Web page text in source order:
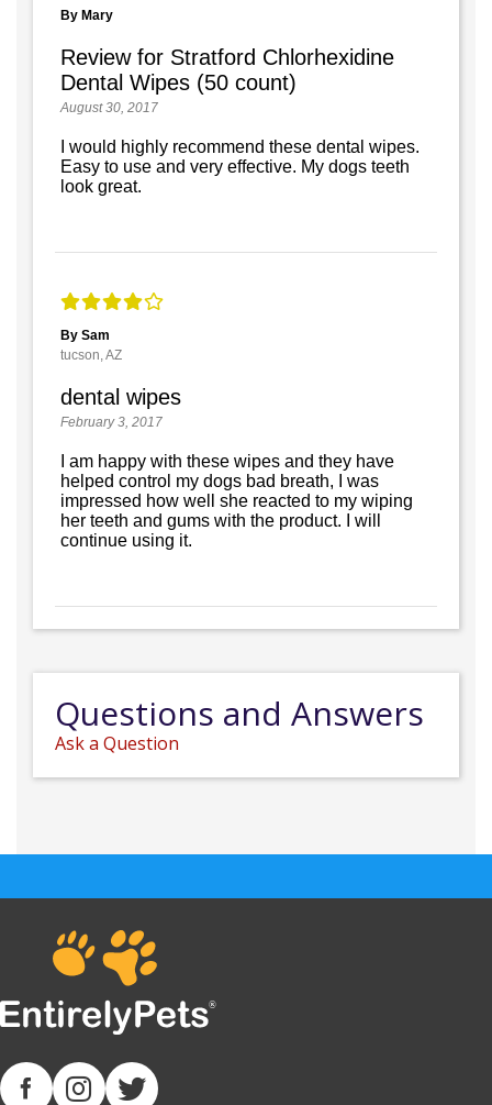
By Mary
Review for Stratford Chlorhexidine
Dental Wipes (50 count)
August 30, 2017
I would highly recommend these dental wipes.
Easy to use and very effective. My dogs teeth
look great.
By Sam
tucson, AZ
dental wipes
February 3, 2017
I am happy with these wipes and they have
helped control my dogs bad breath, I was
impressed how well she reacted to my wiping
her teeth and gums with the product. I will
continue using it.
Questions and Answers
Ask a Question